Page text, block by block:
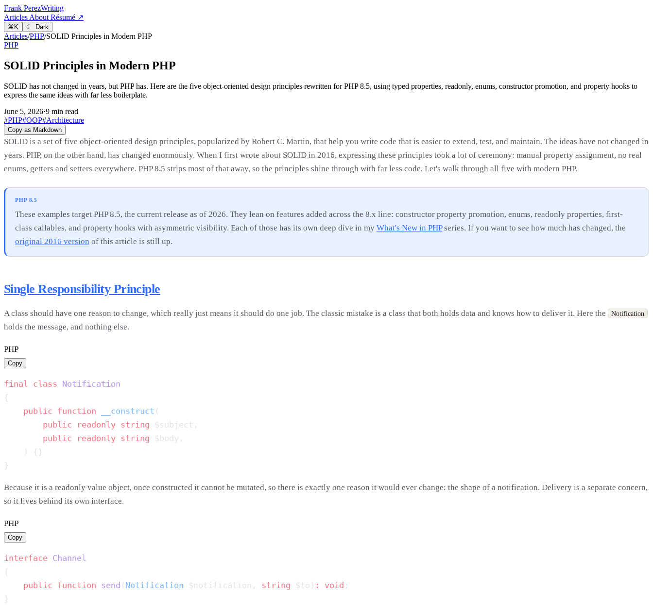
Frank PerezWriting
Articles About Résumé ↗
⌘ K ☾ Dark
Articles/PHP/SOLID Principles in Modern PHP
PHP
SOLID Principles in Modern PHP
SOLID has not changed in years, but PHP has. Here are the five object-oriented design principles rewritten for PHP 8.5, using typed properties, readonly, enums, constructor promotion, and property hooks to
express the same ideas with far less boilerplate.
June 5, 2026·9 min read
#PHP#OOP#Architecture
Copy as Markdown
SOLID is a set of five object-oriented design principles, popularized by Robert C. Martin, that help you write code that is easier to extend, test, and maintain. The ideas have not changed in
years. PHP, on the other hand, has changed enormously. When I first wrote about SOLID in 2016, expressing these principles took a lot of ceremony: manual property assignment, no real
enums, getters and setters everywhere. PHP 8.5 strips most of that away, so the principles shine through with far less code. Let's walk through all five with modern PHP.
PHP 8.5
These examples target PHP 8.5, the current release as of 2026. They lean on features added across the 8.x line: constructor property promotion, enums, readonly properties, first-
class callables, and property hooks with asymmetric visibility. Each of those has its own deep dive in my What's New in PHPseries. If you want to see how much has changed, the
original 2016 version of this article is still up.
Single Responsibility Principle
A class should have one reason to change, which really just means it should do one job. The classic mistake is a class that both holds data and knows how to deliver it. Here the Notification
holds the message, and nothing else.
PHP
Copy
final class
    public
function __construct
        public
readonly string
        public
readonly string
Because it is a readonly value object, once constructed it cannot be mutated, so there is exactly one reason it would ever change: the shape of a notification. Delivery is a separate concern,
so it lives behind its own interface.
PHP
Copy
interface
    public
function send ( Notification $notification, string $to) : void